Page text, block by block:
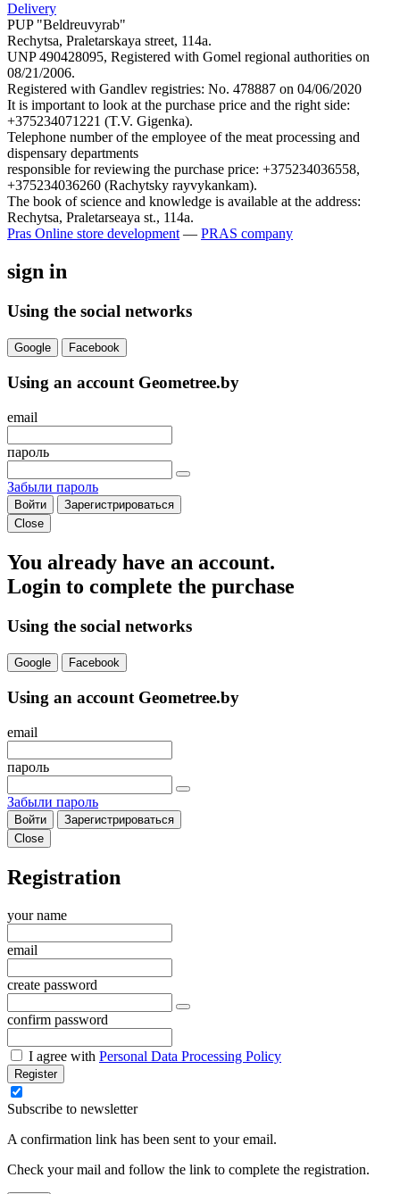
Delivery
PUP "Beldreuvyrab"
Rechytsa, Praletarskaya street, 114a.
UNP 490428095, Registered with Gomel regional authorities on
08/21/2006.
Registered with Gandlev registries: No. 478887 on 04/06/2020
It is important to look at the purchase price and the right side:
+375234071221 (T.V. Gigenka).
Telephone number of the employee of the meat processing and
dispensary departments
responsible for reviewing the purchase price: +375234036558,
+375234036260 (Rachytsky rayvykankam).
The book of science and knowledge is available at the address:
Rechytsa, Praletarseaya st., 114a.
Pras Online store development — PRAS company
sign in
Using the social networks
Google Facebook
Using an account Geometree.by
email
пароль
Забыли пароль
Войти
Зарегистрироваться
Close
You already have an account.
Login to complete the purchase
Using the social networks
Google Facebook
Using an account Geometree.by
email
пароль
Забыли пароль
Войти
Зарегистрироваться
Close
Registration
your name
email
create password
confirm password
I agree with Personal Data Processing Policy
Register
Subscribe to newsletter
A confirmation link has been sent to your email.
Check your mail and follow the link to complete the registration.